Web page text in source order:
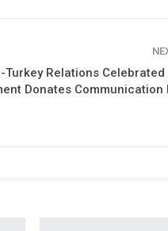
Turkey Relations Celebrated
Donates Communication